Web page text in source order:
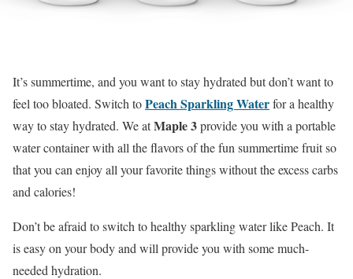
It’s summertime, and you want to stay hydrated but don’t want to
feel too bloated. Switch toPeach Sparkling Waterfor a healthy
way to stay hydrated. We atMaple 3provide you with a portable
water container with all the flavors of the fun summertime fruit so
that you can enjoy all your favorite things without the excess carbs
and calories!
Don’t be afraid to switch to healthy sparkling water like Peach. It
is easy on your body and will provide you with some much-
needed hydration.